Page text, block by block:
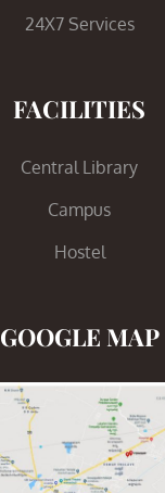
24X7 Services
FACILITIES
Central Library
Campus
Hostel
GOOGLE MAP